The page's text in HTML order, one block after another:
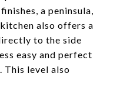
a peninsula,
also offers a
to the side
easy and perfect
This level also